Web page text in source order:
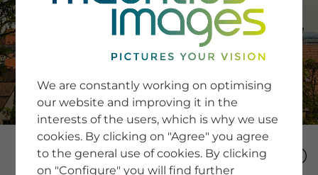
SERVICE
Newsletter SignUp
Tips & Tricks
Buying images
Blog
COMPANY
We are constantly working on optimising
our website and improving it in the
interests of the users, which is why we use
cookies. By clicking on "Agree" you agree
to the general use of cookies. By clicking
on "Configure" you will find further